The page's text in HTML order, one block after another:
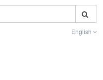
English